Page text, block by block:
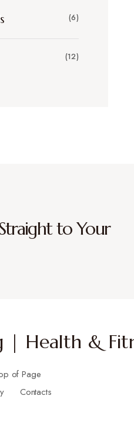
(6)
(12)
to Your
Health &
of Page
Contacts